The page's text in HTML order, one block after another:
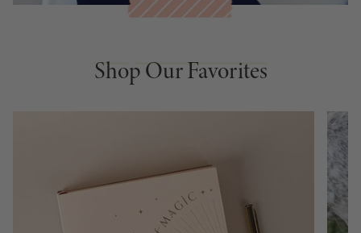
Shop Our Favorites
Shop Our Favorites